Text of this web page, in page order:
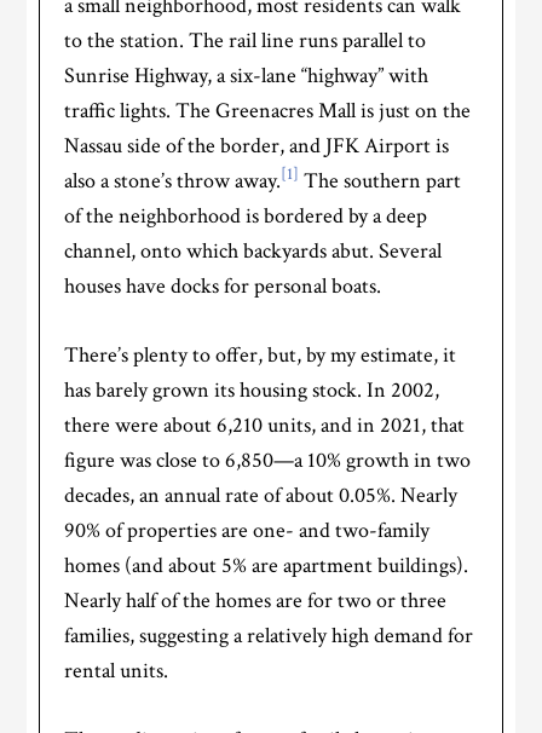
to the station. The rail line runs parallel to
Sunrise Highway, a six-lane “highway” with
traffic lights. The Greenacres Mall is just on the
Nassau side of the border, and JFK Airport is
also a stone’s throw away.[1] The southern part
of the neighborhood is bordered by a deep
channel, onto which backyards abut. Several
houses have docks for personal boats.
There’s plenty to offer, but, by my estimate, it
has barely grown its housing stock. In 2002,
there were about 6,210 units, and in 2021, that
figure was close to 6,850—a 10% growth in two
decades, an annual rate of about 0.05%. Nearly
90% of properties are one- and two-family
homes (and about 5% are apartment buildings).
Nearly half of the homes are for two or three
families, suggesting a relatively high demand for
rental units.